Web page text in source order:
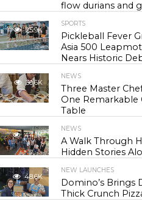
flow durians and
25.9K
SPORTS
Pickleball Fever
Asia 500
Nears Historic
30.6K
NEWS
Three Master
One Remarkable
Table
44.1K
NEWS
A Walk Through
Hidden Stories
48.6K
NEW LAUNCHES
Domino’s Brings
Thick Crunch